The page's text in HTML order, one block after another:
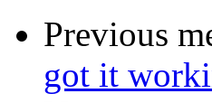
Previous
got it